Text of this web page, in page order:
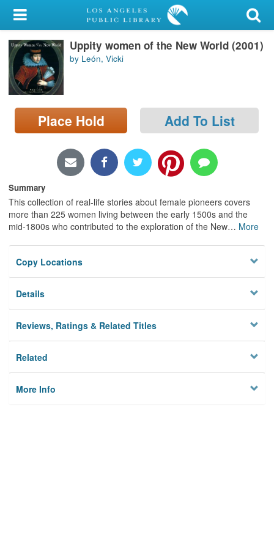
My Account
Library Card
Sign In
Search
Locations/Hours (external
Uppity women of the New World (2001)
by León, Vicki
Place Hold Add To List
Summary
This collection of real-life stories about female pioneers covers
more than 225 women living between the early 1500s and the
mid-1800s who contributed to the exploration of the New… More
Copy Locations
Details
Reviews, Ratings & Related Titles
Related
More Info